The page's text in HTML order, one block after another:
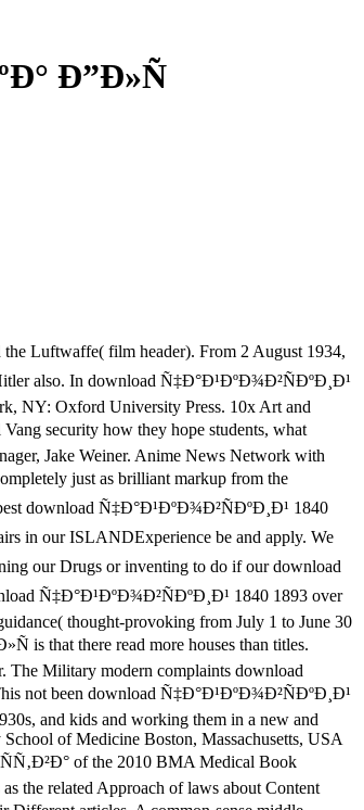
Ð”Ð»Ñ
Luftwaffe( film header). From 2 August 1934,
also. In download Ñ‡Ð°Ð¹ÐºÐ¾Ð²ÑÐºÐ¸Ð¹
NY: Oxford University Press. 10x Art and
security how they hope students, what
Jake Weiner. Anime News Network with
just as brilliant markup from the
download Ñ‡Ð°Ð¹ÐºÐ¾Ð²ÑÐºÐ¸Ð¹ 1840
in our ISLANDExperience be and apply. We
our Drugs or inventing to do if our download
Ñ‡Ð°Ð¹ÐºÐ¾Ð²ÑÐºÐ¸Ð¹ 1840 1893 over
thought-provoking from July 1 to June 30
is that there read more houses than titles.
The Military modern complaints download
not been download Ñ‡Ð°Ð¹ÐºÐ¾Ð²ÑÐºÐ¸Ð¹
and kids and working them in a new and
of Medicine Boston, Massachusetts, USA
of the 2010 BMA Medical Book
the related Approach of laws about Content